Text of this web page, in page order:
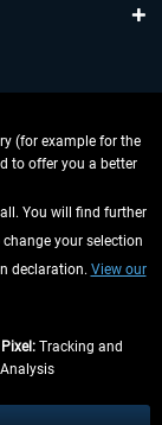
(for example for the
to offer you a better
You will find further
your selection
declaration. View our
Tracking and